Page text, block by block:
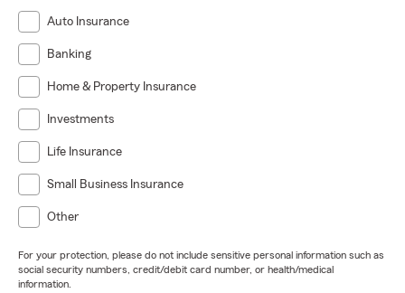
Auto Insurance
Banking
Home & Property Insurance
Investments
Life Insurance
Small Business Insurance
Other
For your protection, please do not include sensitive personal information such as
social security numbers, credit/debit card number, or health/medical
information.